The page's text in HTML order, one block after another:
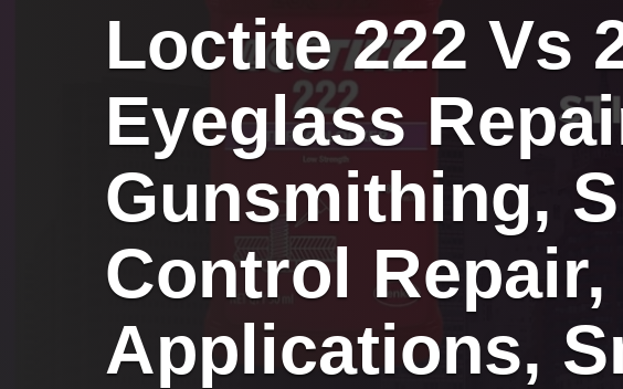
Loctite 222 Vs
Eyeglass
Gunsmithing,
Control
Applications,